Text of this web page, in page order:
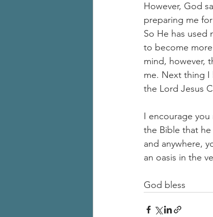
However, God
preparing me
So He has used
to become
mind, however,
me. Next thing I
the Lord Jesus
I encourage you
the Bible that he
and anywhere,
an oasis in the
God bless